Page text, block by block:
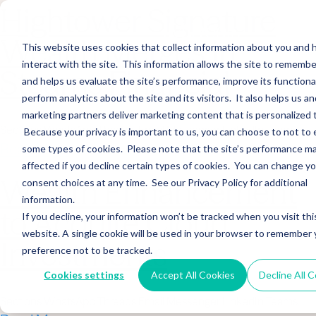
This website uses cookies that collect information about you and
interact with the site. This information allows the site to
and helps us evaluate the site’s performance, improve its
perform analytics about the site and its visitors. It also helps us
marketing partners deliver marketing content that is personalized
Because your privacy is important to us, you can choose to not to
some types of cookies. Please note that the site’s performance
affected if you decline certain types of cookies. You can change
consent choices at any time. See our Privacy Policy for additional
information.
If you decline, your information won’t be tracked when you visit
website. A single cookie will be used in your browser to remember
preference not to be tracked.
Cookies settings Accept All Cookies Decline All
Wealth Merges in
Stearns Financial
Sections WhatsApp Threads Email Messenger LinkedIn Teams…
Read More
Wealth Enhancement
to Acquire Cloud
Investments